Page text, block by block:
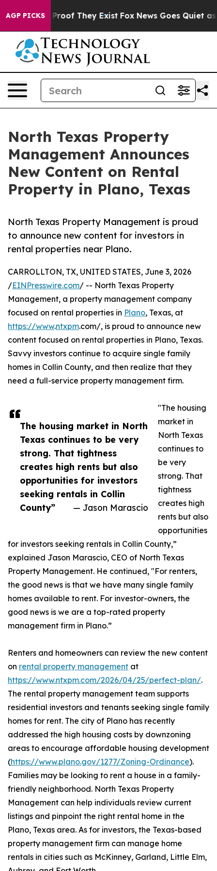
AGP PICKS
no Proof They Exist Fox News Goes Quiet as
North Texas Property
Management Announces
New Content on Rental
Property in Plano, Texas
North Texas Property Management is proud
to announce new content for investors in
rental properties near Plano.
The housing market in North
Texas continues to be very
strong. That tightness
creates high rents but also
opportunities for investors
seeking rentals in Collin
County”
— Jason Marascio
CARROLLTON, TX, UNITED STATES, June 3, 2026
/EINPresswire.com/ -- North Texas Property
Management, a property management company
focused on rental properties in Plano, Texas, at
https://www.ntxpm.com/, is proud to announce new
content focused on rental properties in Plano, Texas.
Savvy investors continue to acquire single family
homes in Collin County, and then realize that they
need a full-service property management firm.
"The housing
market in
North Texas
continues to
be very
strong. That
tightness
creates high
rents but also
opportunities
for investors seeking rentals in Collin County,”
explained Jason Marascio, CEO of North Texas
Property Management. He continued, "For renters,
the good news is that we have many single family
homes available to rent. For investor-owners, the
good news is we are a top-rated property
management firm in Plano.”
Renters and homeowners can review the new content
on rental property management at
https://www.ntxpm.com/2026/04/25/perfect-plan/.
The rental property management team supports
residential investors and tenants seeking single family
homes for rent. The city of Plano has recently
addressed the high housing costs by downzoning
areas to encourage affordable housing development
(https://www.plano.gov/1277/Zoning-Ordinance).
Families may be looking to rent a house in a family-
friendly neighborhood. North Texas Property
Management can help individuals review current
listings and pinpoint the right rental home in the
Plano, Texas area. As for investors, the Texas-based
property management firm can manage home
rentals in cities such as McKinney, Garland, Little Elm,